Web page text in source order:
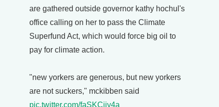
are gathered outside governor kathy hochul's
office calling on her to pass the Climate
Superfund Act, which would force big oil to
pay for climate action.
"new yorkers are generous, but new yorkers
are not suckers," mckibben said
pic.twitter.com/faSKCjiy4a